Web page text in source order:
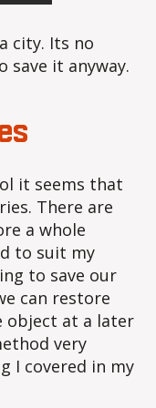
city. Its no
it anyway.
it seems that
There are
a whole
to suit my
to save our
can restore
object at a later
very
I covered in my